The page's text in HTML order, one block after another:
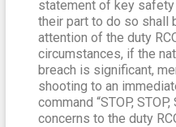
statement of key
their part to do so shall
attention of the duty
circumstances, if the
breach is significant,
shooting to an
command “STOP,
concerns to the duty